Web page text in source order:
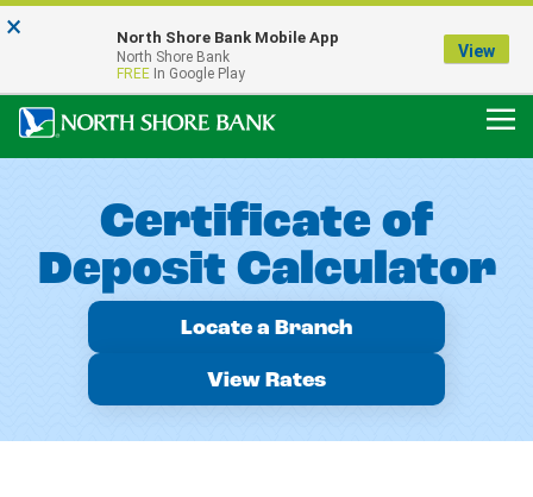
Our Menasha Office is Temporarily Closed
FDIC-Insured - Backed by the full faith and credit of the U.S. Government
Certificate of
Deposit Calculator
Locate a Branch
View Rates
× North Shore Bank Mobile App
North Shore Bank
FREE In Google Play
View